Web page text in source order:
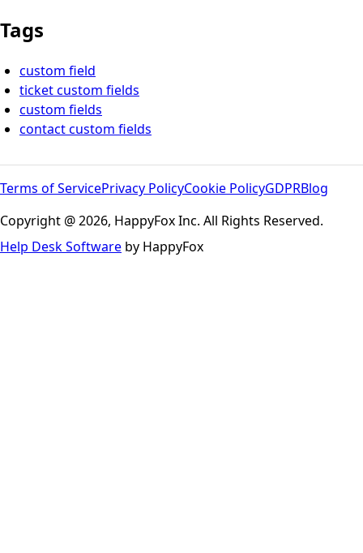
Tags
custom field
ticket custom fields
custom fields
contact custom fields
Terms of ServicePrivacy PolicyCookie PolicyGDPRBlog
Copyright @ 2026, HappyFox Inc. All Rights Reserved.
Help Desk Software by HappyFox